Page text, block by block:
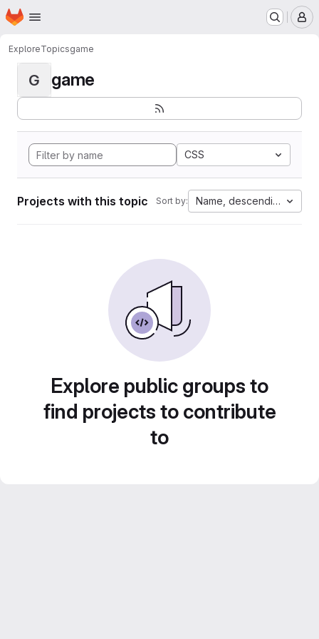
Skip to main content
Homepage
ExploreTopicsgame
G game
CSS
Projects with this topic Sort by: Name, descending
Explore public groups to
find projects to contribute
to